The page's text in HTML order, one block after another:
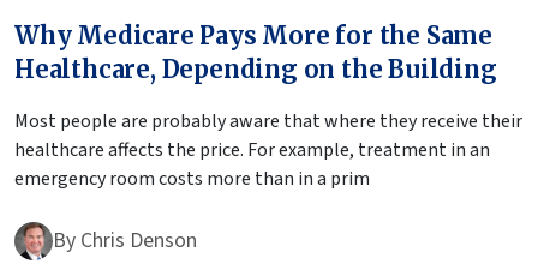
Why Medicare Pays More for the Same
Healthcare, Depending on the Building
Most people are probably aware that where they receive their
healthcare affects the price. For example, treatment in an
emergency room costs more than in a prim
By Chris Denson